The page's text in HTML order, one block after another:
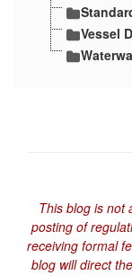
Vessel
This blog is not
posting of
receiving formal
blog will direct